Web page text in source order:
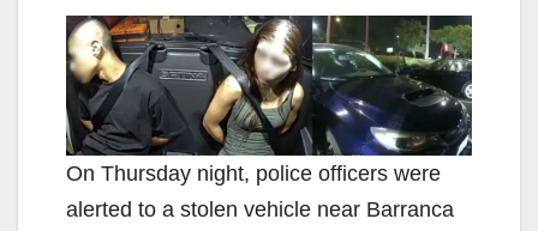
On Thursday night, police officers were
alerted to a stolen vehicle near Barranca